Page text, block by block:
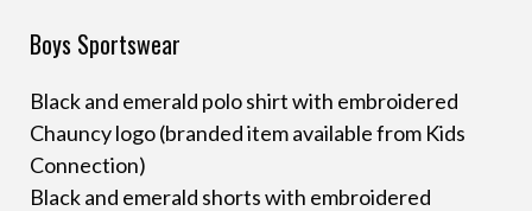
Boys Sportswear
Black and emerald polo shirt with embroidered
Chauncy logo (branded item available from Kids
Connection)
Black and emerald shorts with embroidered